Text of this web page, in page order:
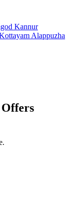
Kannur
Alappuzha